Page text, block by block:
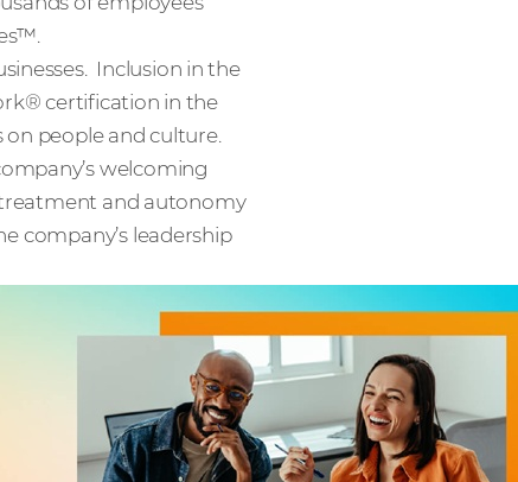
Inclusion in the
certification in the
on people and culture.
welcoming
treatment and autonomy
company’s leadership